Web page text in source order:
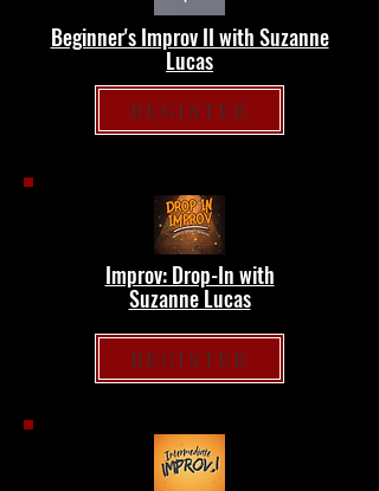
Beginner's Improv II with Suzanne
Lucas
REGISTER
Improv: Drop-In with
Suzanne Lucas
REGISTER